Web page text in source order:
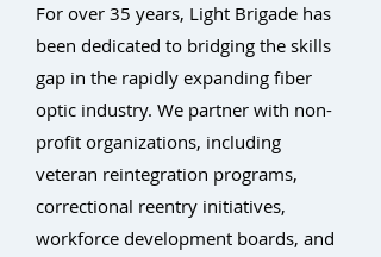
For over 35 years, Light Brigade has
been dedicated to bridging the skills
gap in the rapidly expanding fiber
optic industry. We partner with non-
profit organizations, including
veteran reintegration programs,
correctional reentry initiatives,
workforce development boards, and